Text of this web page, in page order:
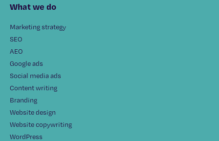
What we do
Marketing strategy
SEO
AEO
Google ads
Social media ads
Content writing
Branding
Website design
Website copywriting
WordPress